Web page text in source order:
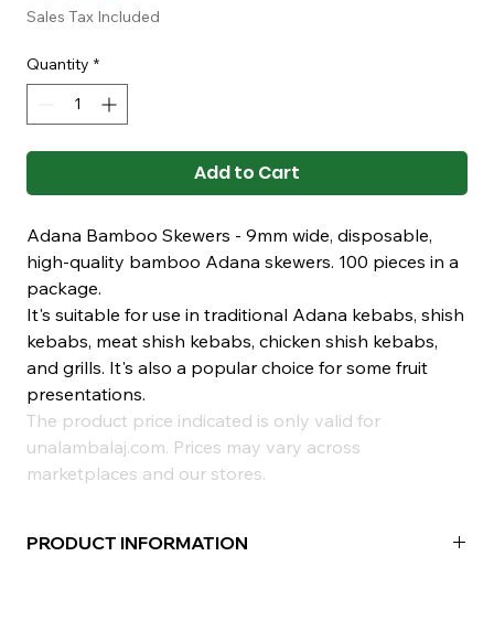
Sales Tax Included
Quantity *
Add to Cart
Adana Bamboo Skewers - 9mm wide, disposable,
high-quality bamboo Adana skewers. 100 pieces in a
package.
It's suitable for use in traditional Adana kebabs, shish
kebabs, meat shish kebabs, chicken shish kebabs,
and grills. It's also a popular choice for some fruit
presentations.
The product price indicated is only valid for
unalambalaj.com. Prices may vary across
marketplaces and our stores.
PRODUCT INFORMATION